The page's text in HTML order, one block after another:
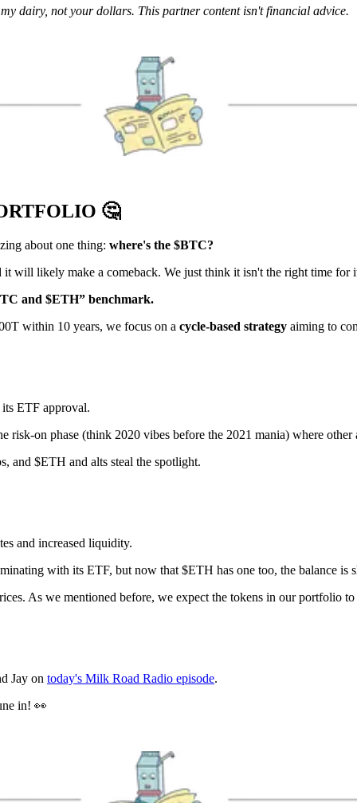
dairy, not your dollars. This partner content isn't financial advice.
🤔
about one thing: where's the $BTC?
will likely make a comeback. We just think it isn't the right time for
and $ETH” benchmark.
within 10 years, we focus on a cycle-based strategy aiming to
ETF approval.
on phase (think 2020 vibes before the 2021 mania) where other
and $ETH and alts steal the spotlight.
and increased liquidity.
with its ETF, but now that $ETH has one too, the balance is
As we mentioned before, we expect the tokens in our portfolio to
Jay on today's Milk Road Radio episode.
in! 👀